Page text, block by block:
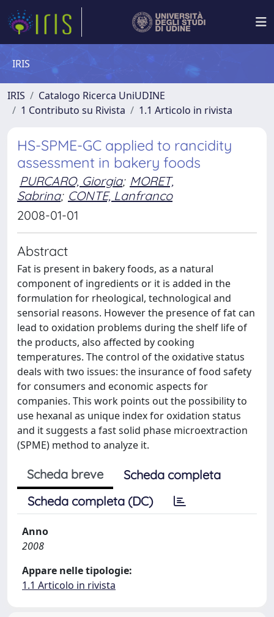
IRIS
IRIS
Catalogo Ricerca UniUDINE
1 Contributo su Rivista
1.1 Articolo in rivista
HS-SPME-GC applied to rancidity
assessment in bakery foods
PURCARO, Giorgia; MORET,
Sabrina; CONTE, Lanfranco
2008-01-01
Abstract
Fat is present in bakery foods, as a natural
component of ingredients or it is added in the
formulation for rheological, technological and
sensorial reasons. However the presence of fat can
lead to oxidation problems during the shelf life of
the products, also affected by cooking
temperatures. The control of the oxidative status
deals with two issues: the insurance of food safety
for consumers and economic aspects for
companies. This work points out the possibility to
use hexanal as unique index for oxidation status
and it suggests a fast solid phase microextraction
(SPME) method to analyze it.
Scheda breve
Scheda completa
Scheda completa (DC)
Anno
2008
Appare nelle tipologie:
1.1 Articolo in rivista